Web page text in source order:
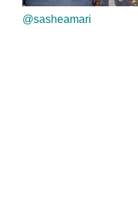
@sasheamari